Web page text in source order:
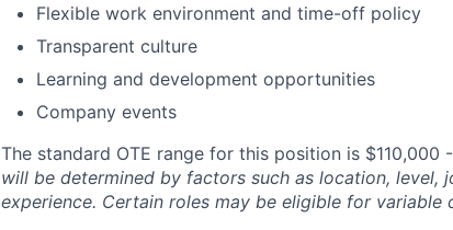
Flexible work environment and time-off policy
Transparent culture
Learning and development opportunities
Company events
The standard OTE range for this position is $110,000
will be determined by factors such as location, level,
experience. Certain roles may be eligible for variable